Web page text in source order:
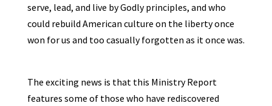
serve, lead, and live by Godly principles, and who
could rebuild American culture on the liberty once
won for us and too casually forgotten as it once was.
The exciting news is that this Ministry Report
features some of those who have rediscovered